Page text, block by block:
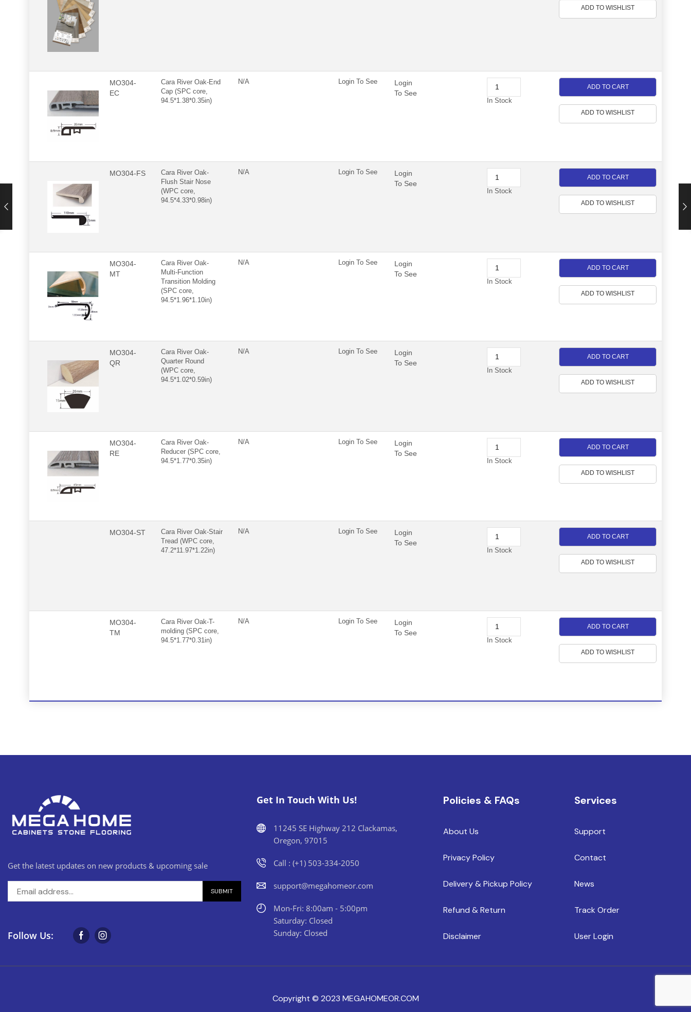
ADD TO WISHLIST
MO304-
EC
Cara River Oak-End
Cap (SPC core,
94.5*1.38*0.35in)
N/A Login To See
Login
To See
In Stock
ADD TO CART
ADD TO WISHLIST
MO304-FS
Cara River Oak-
Flush Stair Nose
(WPC core,
94.5*4.33*0.98in)
N/A Login To See
Login
To See
In Stock
ADD TO CART
ADD TO WISHLIST
MO304-
MT
Cara River Oak-
Multi-Function
Transition Molding
(SPC core,
94.5*1.96*1.10in)
N/A Login To See
Login
To See
In Stock
ADD TO CART
ADD TO WISHLIST
MO304-
QR
Cara River Oak-
Quarter Round
(WPC core,
94.5*1.02*0.59in)
N/A Login To See
Login
To See
In Stock
ADD TO CART
ADD TO WISHLIST
MO304-
RE
Cara River Oak-
Reducer (SPC core,
94.5*1.77*0.35in)
N/A Login To See
Login
To See
In Stock
ADD TO CART
ADD TO WISHLIST
MO304-ST
Cara River Oak-Stair
Tread (WPC core,
47.2*11.97*1.22in)
N/A Login To See
Login
To See
In Stock
ADD TO CART
ADD TO WISHLIST
MO304-
TM
Cara River Oak-T-
molding (SPC core,
94.5*1.77*0.31in)
N/A Login To See
Login
To See
In Stock
ADD TO CART
ADD TO WISHLIST
Get the latest updates on new products & upcoming sale
Follow Us:
Get In Touch With Us!
11245 SE Highway 212 Clackamas,
Oregon, 97015
Call : (+1) 503-334-2050
support@megahomeor.com
Mon-Fri: 8:00am - 5:00pm
Saturday: Closed
Sunday: Closed
Policies & FAQs
About Us
Privacy Policy
Delivery & Pickup Policy
Refund & Return
Disclaimer
Services
Support
Contact
News
Track Order
User Login
Copyright © 2023 MEGAHOMEOR.COM